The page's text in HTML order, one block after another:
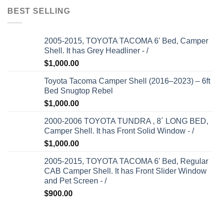
BEST SELLING
2005-2015, TOYOTA TACOMA 6' Bed, Camper
Shell. It has Grey Headliner - /
$1,000.00
Toyota Tacoma Camper Shell (2016–2023) – 6ft
Bed Snugtop Rebel
$1,000.00
2000-2006 TOYOTA TUNDRA , 8´ LONG BED,
Camper Shell. It has Front Solid Window - /
$1,000.00
2005-2015, TOYOTA TACOMA 6' Bed, Regular
CAB Camper Shell. It has Front Slider Window
and Pet Screen - /
$900.00